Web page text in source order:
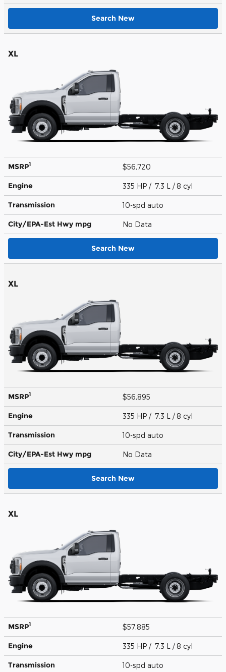
Search New
XL
MSRP1 $56,720
Engine 335 HP / 7.3 L / 8 cyl
Transmission 10-spd auto
City/EPA-Est Hwy mpg No Data
Search New
XL
MSRP1 $56,895
Engine 335 HP / 7.3 L / 8 cyl
Transmission 10-spd auto
City/EPA-Est Hwy mpg No Data
Search New
XL
MSRP1 $57,885
Engine 335 HP / 7.3 L / 8 cyl
Transmission 10-spd auto